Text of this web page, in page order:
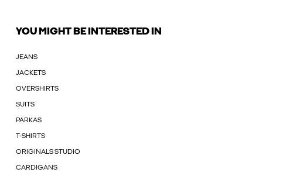
YOU MIGHT BE INTERESTED IN
JEANS
JACKETS
OVERSHIRTS
SUITS
PARKAS
T-SHIRTS
ORIGINALS STUDIO
CARDIGANS